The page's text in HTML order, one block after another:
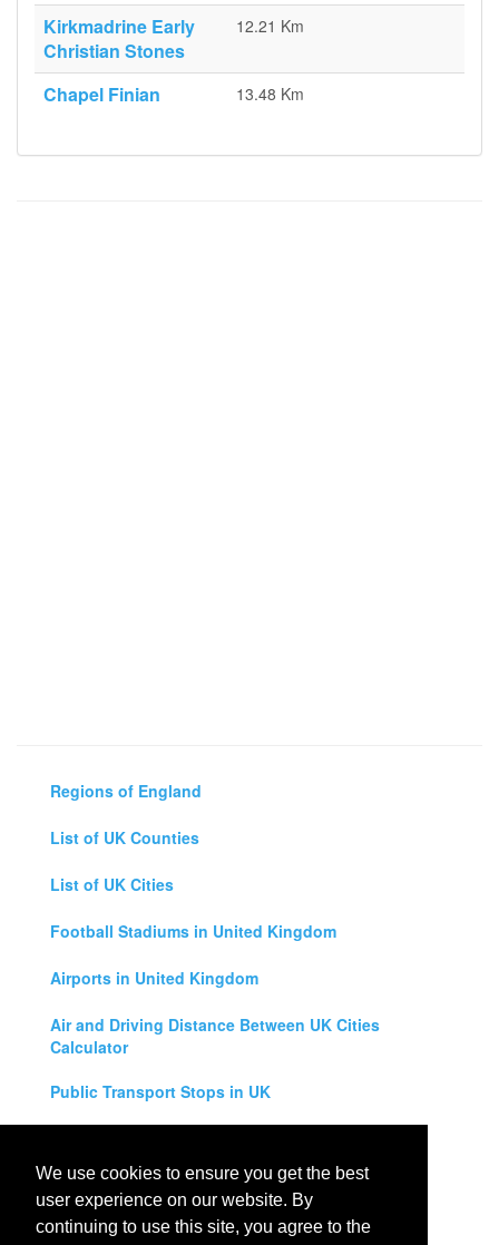
We use cookies to ensure you get the best
user experience on our website. By
continuing to use this site, you agree to the
Kirkmadrine Early
Christian Stones
12.21 Km
Chapel Finian 13.48 Km
Regions of England
List of UK Counties
List of UK Cities
Football Stadiums in United Kingdom
Airports in United Kingdom
Air and Driving Distance Between UK Cities
Calculator
Public Transport Stops in UK
Legal Disclaimer
Privacy Policy